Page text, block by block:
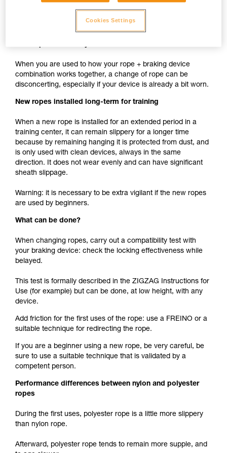
BASIC, PRO TRAXION is the same whether the rope is
When you are used to how your rope + braking device
combination works together, a change of rope can be
disconcerting, especially if your device is already a bit worn.
New ropes installed long-term for training
When a new rope is installed for an extended period in a
training center, it can remain slippery for a longer time
because by remaining hanging it is protected from dust, and
is only used with clean devices, always in the same
direction. It does not wear evenly and can have significant
sheath slippage.
Warning: it is necessary to be extra vigilant if the new ropes
are used by beginners.
What can be done?
When changing ropes, carry out a compatibility test with
your braking device: check the locking effectiveness while
belayed.
This test is formally described in the ZIGZAG Instructions for
Use (for example) but can be done, at low height, with any
device.
Add friction for the first uses of the rope: use a FREINO or a
suitable technique for redirecting the rope.
If you are a beginner using a new rope, be very careful, be
sure to use a suitable technique that is validated by a
competent person.
Performance differences between nylon and polyester
ropes
During the first uses, polyester rope is a little more slippery
than nylon rope.
Afterward, polyester rope tends to remain more supple, and
Cookies Settings